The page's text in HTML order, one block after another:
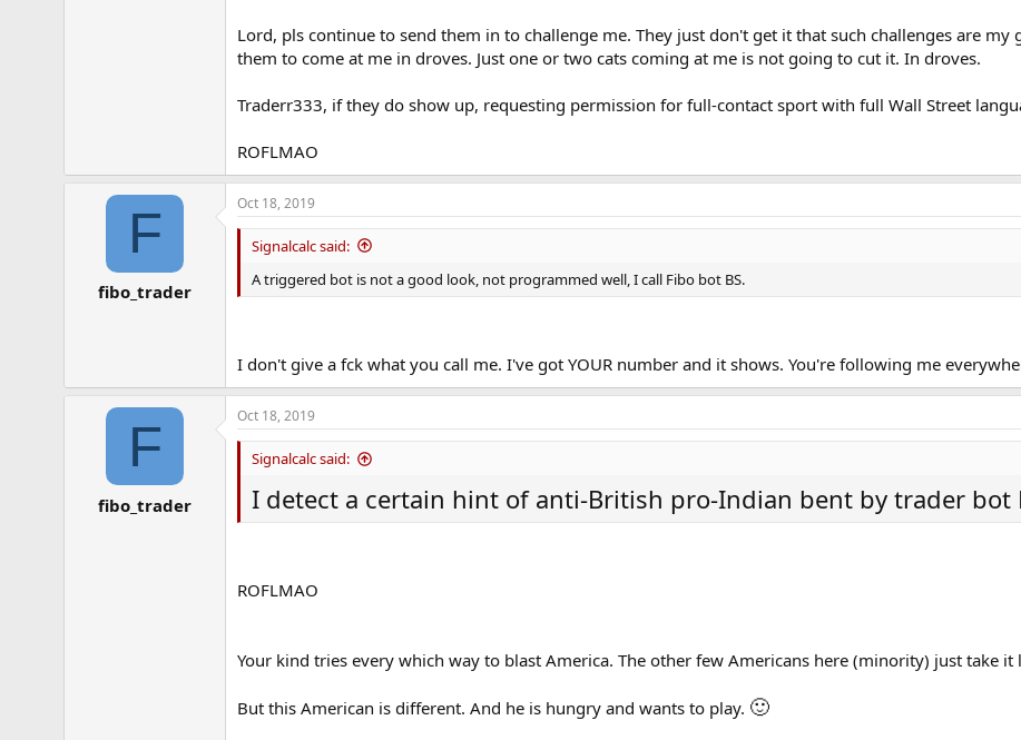
Lord, pls continue to send them in to challenge me. They just don't get it that such challenges are
them to come at me in droves. Just one or two cats coming at me is not going to cut it. In droves.
Traderr333, if they do show up, requesting permission for full-contact sport with full Wall Street
ROFLMAO
F
fibo_trader
Oct 18, 2019
Signalcalc said:
A triggered bot is not a good look, not programmed well, I call Fibo bot BS.
I don't give a fck what you call me. I've got YOUR number and it shows. You're following me
F
fibo_trader
Oct 18, 2019
Signalcalc said:
I detect a certain hint of anti-British pro-Indian bent by trader bot
ROFLMAO
Your kind tries every which way to blast America. The other few Americans here (minority) just take
But this American is different. And he is hungry and wants to play. 🙂